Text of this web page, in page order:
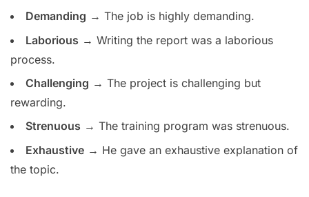
Demanding → The job is highly demanding.
Laborious → Writing the report was a laborious
process.
Challenging → The project is challenging but
rewarding.
Strenuous → The training program was strenuous.
Exhaustive → He gave an exhaustive explanation of
the topic.